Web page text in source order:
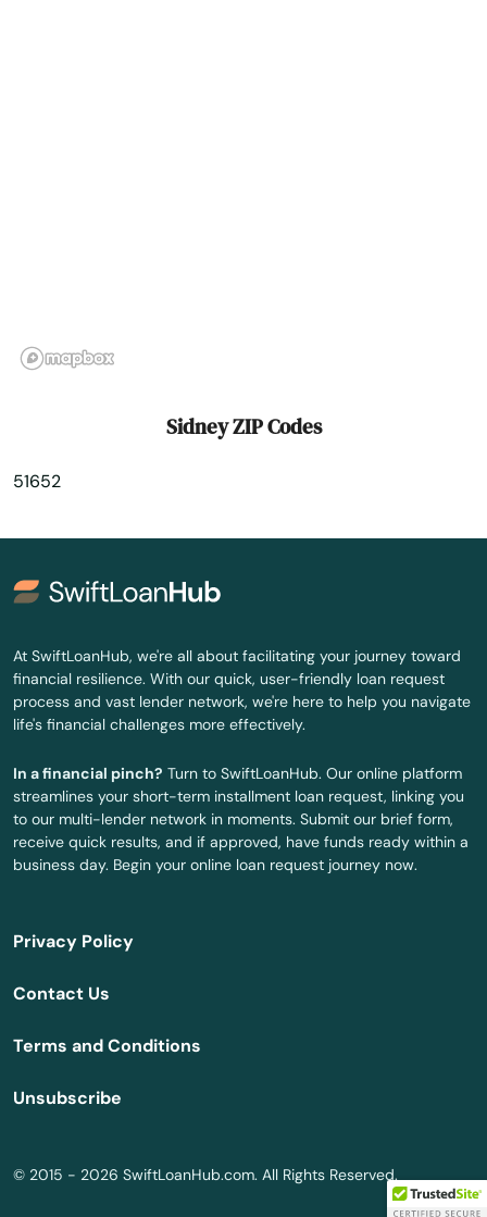
Stanhope
Story City
Strawberry Point
Stuart
Sumner
Swaledale
Swea City
Swisher
Tabor
Tama
Tiffin
Sidney ZIP Codes
51652
At SwiftLoanHub, we're all about facilitating your journey toward
financial resilience. With our quick, user-friendly loan request
process and vast lender network, we're here to help you navigate
life's financial challenges more effectively.
In a financial pinch? Turn to SwiftLoanHub. Our online platform
streamlines your short-term installment loan request, linking you
to our multi-lender network in moments. Submit our brief form,
receive quick results, and if approved, have funds ready within a
business day. Begin your online loan request journey now.
Privacy Policy
Contact Us
Terms and Conditions
Unsubscribe
© 2015 - 2026 SwiftLoanHub.com. All Rights Reserved.